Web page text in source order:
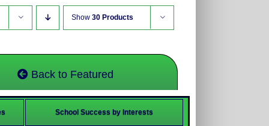
Show 30 Products
Back to Featured
School Success by Interests